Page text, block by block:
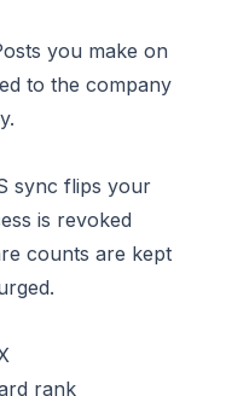
you make on
to the company
sync flips your
is revoked
counts are kept
rank